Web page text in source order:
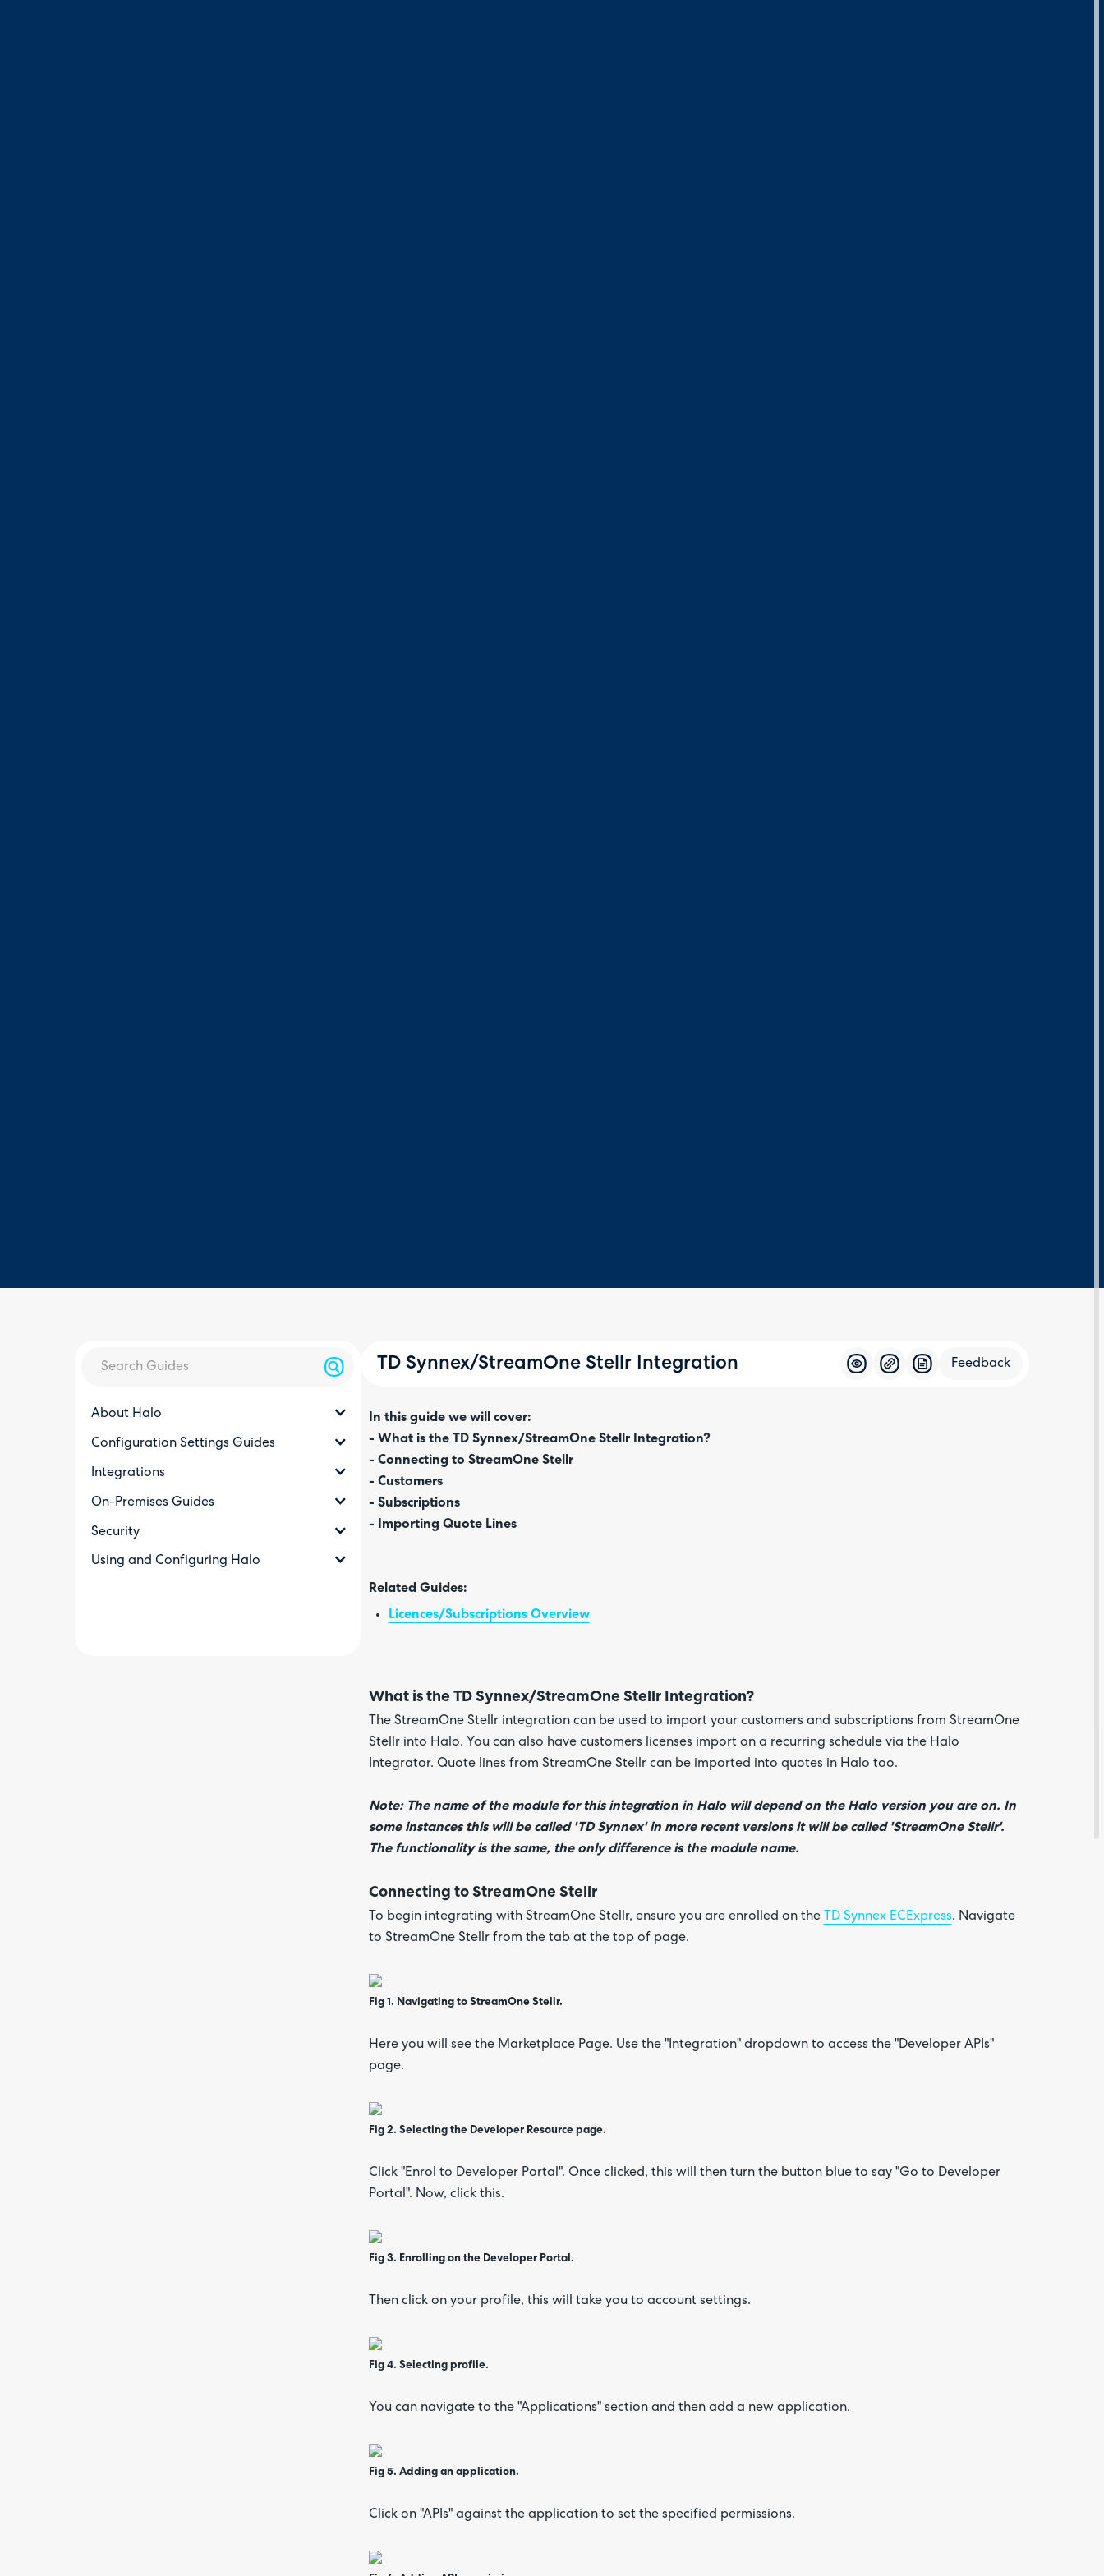
About Halo
Configuration Settings Guides
Integrations
On-Premises Guides
Security
Using and Configuring Halo
TD Synnex/StreamOne Stellr Integration Feedback
In this guide we will cover:
- What is the TD Synnex/StreamOne Stellr Integration?
- Connecting to StreamOne Stellr
- Customers
- Subscriptions
- Importing Quote Lines
Related Guides:
Licences/Subscriptions Overview
What is the TD Synnex/StreamOne Stellr Integration?
The StreamOne Stellr integration can be used to import your customers and subscriptions from StreamOne
Stellr into Halo. You can also have customers licenses import on a recurring schedule via the Halo
Integrator. Quote lines from StreamOne Stellr can be imported into quotes in Halo too.
Note: The name of the module for this integration in Halo will depend on the Halo version you are on. In
some instances this will be called 'TD Synnex' in more recent versions it will be called 'StreamOne Stellr'.
The functionality is the same, the only difference is the module name.
Connecting to StreamOne Stellr
To begin integrating with StreamOne Stellr, ensure you are enrolled on the TD Synnex ECExpress. Navigate
to StreamOne Stellr from the tab at the top of page.
Fig 1. Navigating to StreamOne Stellr.
Here you will see the Marketplace Page. Use the "Integration" dropdown to access the "Developer APIs"
page.
Fig 2. Selecting the Developer Resource page.
Click "Enrol to Developer Portal". Once clicked, this will then turn the button blue to say "Go to Developer
Portal". Now, click this.
Fig 3. Enrolling on the Developer Portal.
Then click on your profile, this will take you to account settings.
Fig 4. Selecting profile.
You can navigate to the "Applications" section and then add a new application.
Fig 5. Adding an application.
Click on "APIs" against the application to set the specified permissions.